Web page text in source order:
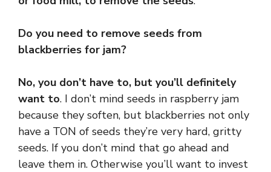
Do you need to remove seeds from
blackberries for jam?
No, you don’t have to, but you’ll definitely
want to. I don’t mind seeds in raspberry jam
because they soften, but blackberries not only
have a TON of seeds they’re very hard, gritty
seeds. If you don’t mind that go ahead and
leave them in. Otherwise you’ll want to invest